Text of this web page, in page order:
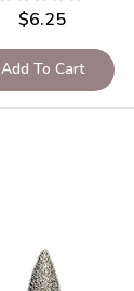
$6.25
Add To Cart